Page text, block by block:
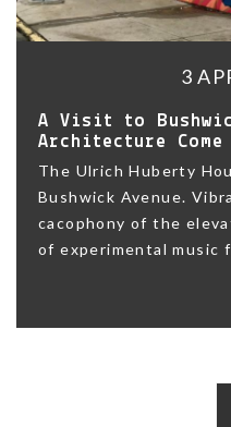
3
A Visit to
Architecture
The Ulrich Huberty
Bushwick Avenue.
cacophony of the
of experimental music